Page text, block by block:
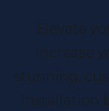
Elevate
increase
stunning,
installation